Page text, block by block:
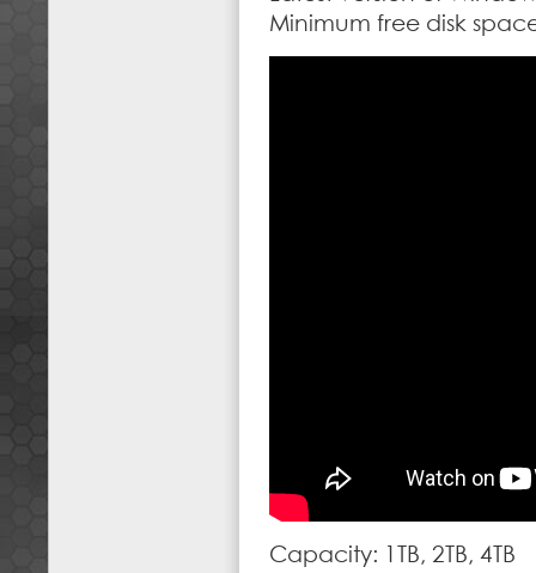
Minimum free disk
Capacity: 1TB, 2TB, 4TB